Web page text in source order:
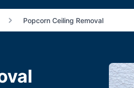
Popcorn Ceiling Removal